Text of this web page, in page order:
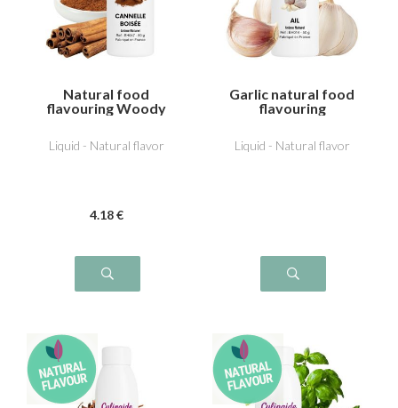
Natural food
flavouring Woody
Liquid - Natural flavor
4.18 €
Garlic natural food
flavouring
Liquid - Natural flavor